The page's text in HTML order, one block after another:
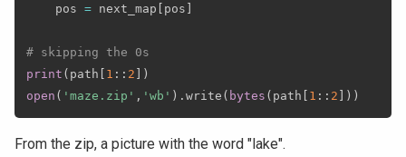
    pos
= next_map pos
# skipping the 0s
print ( path 1 : : 2
)
open ( 'maze.zip' , 'wb' ) . write ( bytes ( path 1 : : 2 ) )
From the zip, a picture with the word "lake".